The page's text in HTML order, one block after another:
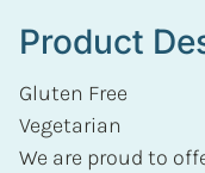
Product
Gluten Free
Vegetarian
We are proud to